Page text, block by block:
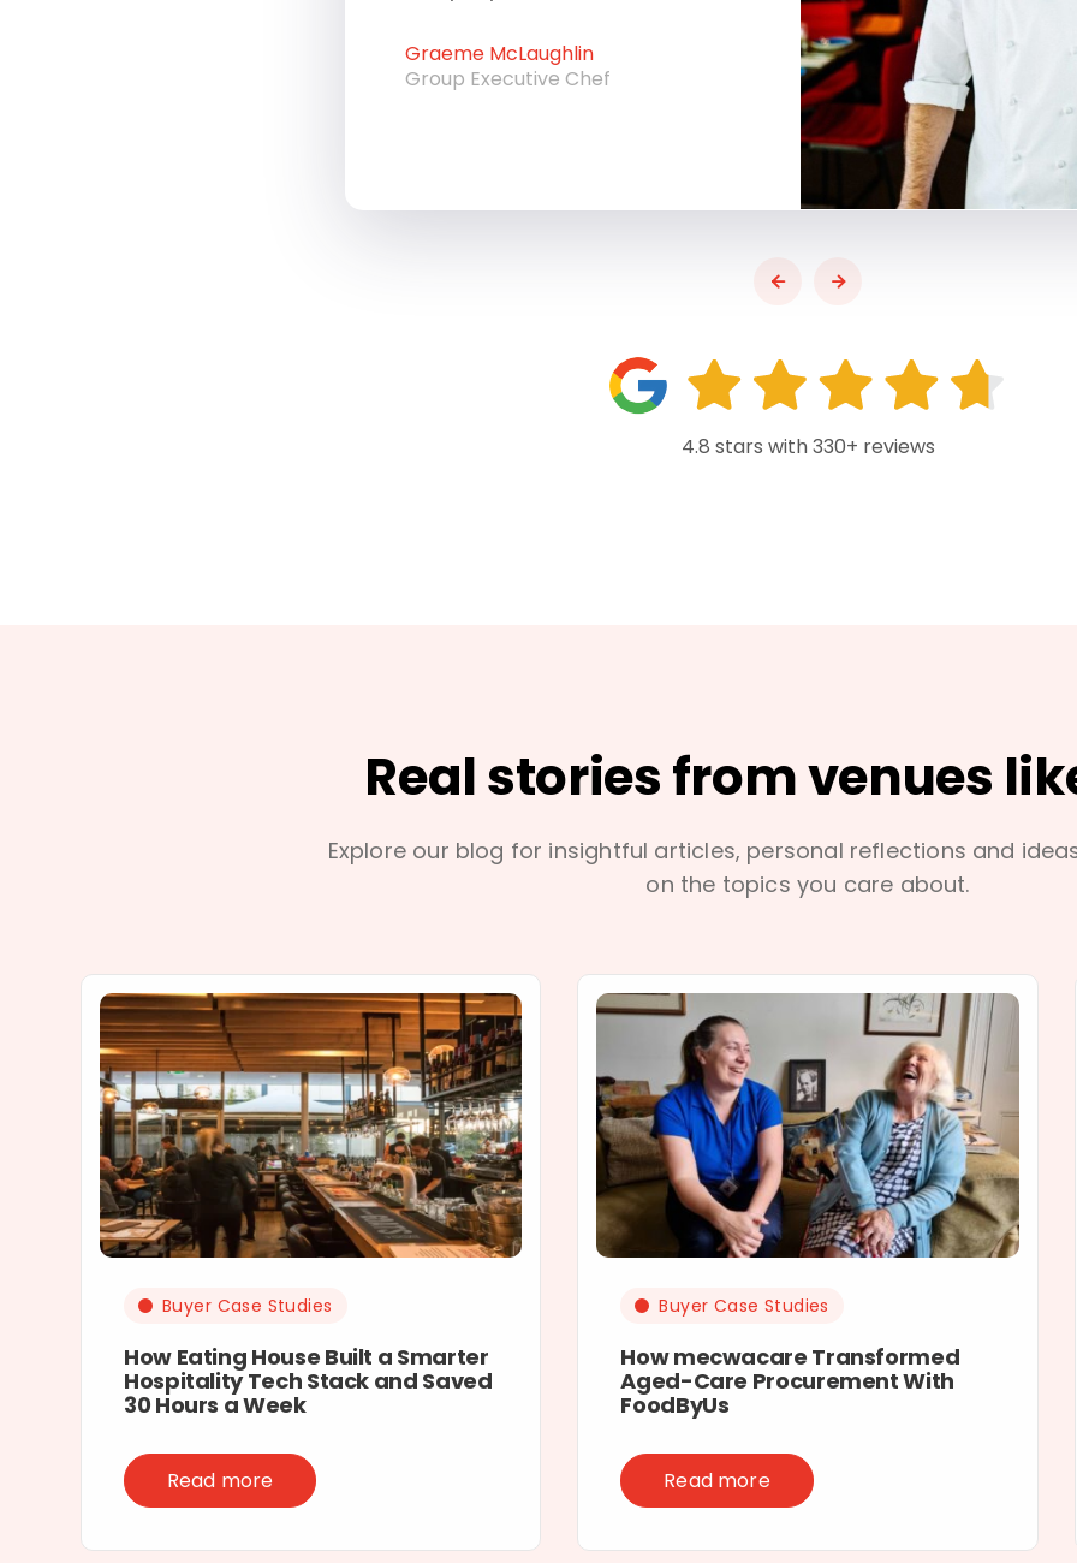
Graeme McLaughlin
Group Executive Chef
4.8 stars with 330+ reviews
Real stories from venues
Explore our blog for insightful articles, personal reflections and
on the topics you care about.
Buyer Case Studies
How Eating House Built a Smarter
Hospitality Tech Stack and Saved
30 Hours a Week
Read more
Buyer Case Studies
How mecwacare Transformed
Aged-Care Procurement With
FoodByUs
Read more